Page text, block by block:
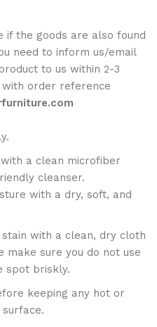
the goods are also found
need to inform us/email
to us within 2-3
order reference
a clean microfiber
cleanser.
with a dry, soft, and
with a clean, dry cloth
make sure you do not use
spot briskly.
keeping any hot or